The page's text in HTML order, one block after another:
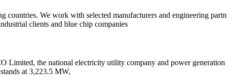
We work with selected manufacturers and engineering
clients and blue chip companies
the national electricity utility company and power generation
at 3,223.5 MW,